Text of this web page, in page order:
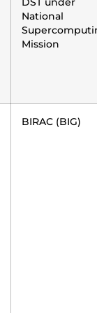
DST under
National
Mission
BIRAC (BIG)